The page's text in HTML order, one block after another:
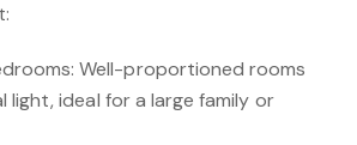
Well-proportioned rooms
light, ideal for a large family or